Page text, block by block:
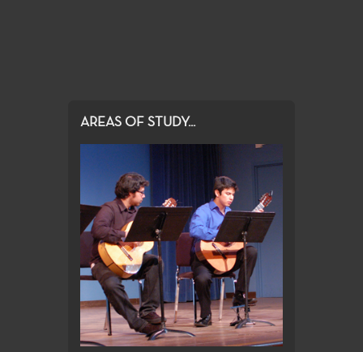
AREAS OF STUDY...